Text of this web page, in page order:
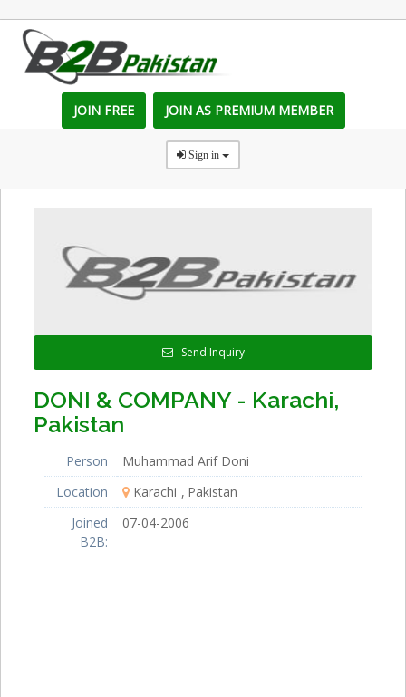
JOIN FREE JOIN AS PREMIUM MEMBER
Sign in
Send Inquiry
DONI & COMPANY - Karachi,
Pakistan
Person
Muhammad Arif Doni
Location
Karachi
Pakistan
Joined
B2B:
07-04-2006